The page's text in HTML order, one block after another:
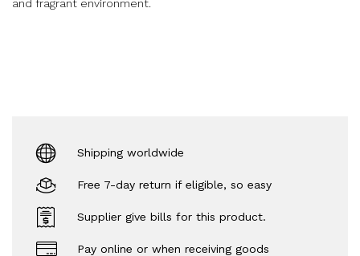
and fragrant environment.
Shipping worldwide
Free 7-day return if eligible, so easy
Supplier give bills for this product.
Pay online or when receiving goods